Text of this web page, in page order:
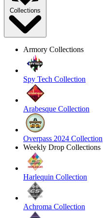
Collections
Armory Collections
Spy Tech Collection
Arabesque Collection
Overpass 2024 Collection
Weekly Drop Collections
Harlequin Collection
Achroma Collection